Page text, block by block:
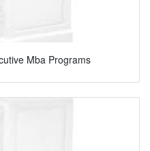
Mba Programs